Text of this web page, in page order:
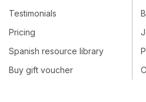
Testimonials
Pricing
Spanish resource library
Buy gift voucher